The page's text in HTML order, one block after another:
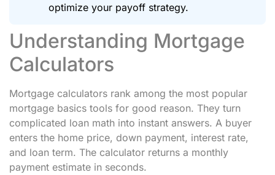
optimize your payoff strategy.
Understanding Mortgage
Calculators
Mortgage calculators rank among the most popular
mortgage basics tools for good reason. They turn
complicated loan math into instant answers. A buyer
enters the home price, down payment, interest rate,
and loan term. The calculator returns a monthly
payment estimate in seconds.